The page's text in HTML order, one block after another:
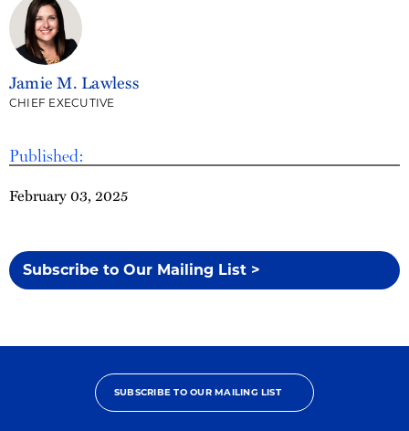
Published:
February 03, 2025
Subscribe to Our Mailing List >
Jamie M. Lawless
CHIEF EXECUTIVE
SUBSCRIBE TO OUR MAILING LIST